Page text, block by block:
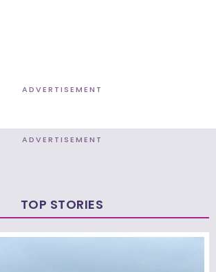
ADVERTISEMENT
ADVERTISEMENT
TOP STORIES